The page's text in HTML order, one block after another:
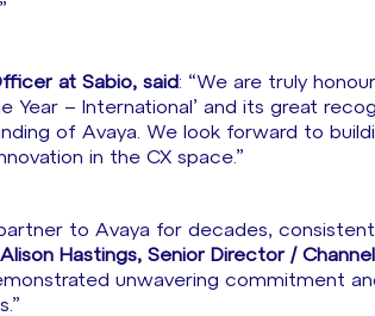
at Sabio, said : “We are truly
Year – International’ and its great
of Avaya. We look forward to
in the CX space.”
to Avaya for decades,
Alison Hastings, Senior Director /
unwavering commitment